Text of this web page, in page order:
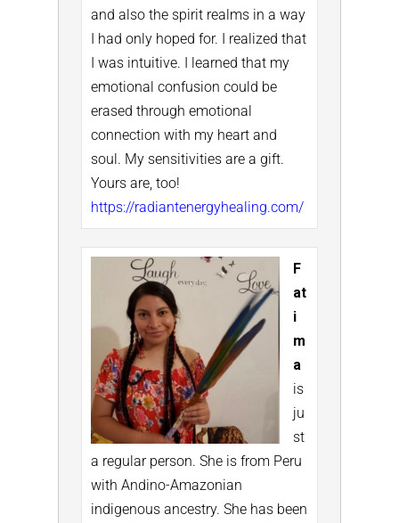
and also the spirit realms in a way
I had only hoped for. I realized that
I was intuitive. I learned that my
emotional confusion could be
erased through emotional
connection with my heart and
soul. My sensitivities are a gift.
Yours are, too!
https://radiantenergyhealing.com/
F
at
i
m
a
is
ju
st
a regular person. She is from Peru
with Andino-Amazonian
indigenous ancestry. She has been